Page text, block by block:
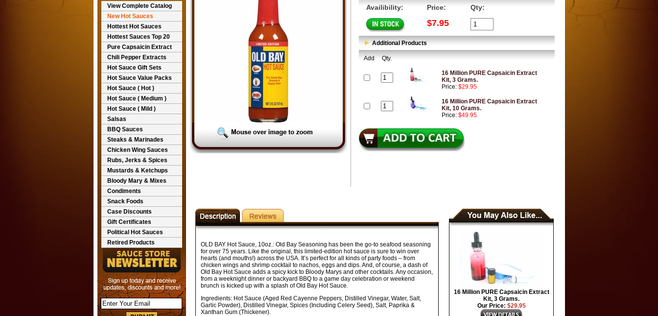
View Complete Catalog
New Hot Sauces
Hottest Hot Sauces
Hottest Sauces Top 20
Pure Capsaicin Extract
Chili Pepper Extracts
Hot Sauce Gift Sets
Hot Sauce Value Packs
Hot Sauce ( Hot )
Hot Sauce ( Medium )
Hot Sauce ( Mild )
Salsas
BBQ Sauces
Steaks & Marinades
Chicken Wing Sauces
Rubs, Jerks & Spices
Mustards & Ketchups
Bloody Mary & Mixes
Condiments
Snack Foods
Case Discounts
Gift Certificates
Political Hot Sauces
Retired Products
Availibility: Price:
$7.95
Qty:
Additional Products
Add Qty.
16 Million PURE Capsaicin Extract
Kit, 3 Grams.
Price: $29.95
16 Million PURE Capsaicin Extract
Kit, 10 Grams.
Price: $49.95
OLD BAY Hot Sauce, 10oz.: Old Bay Seasoning has been the go-to seafood seasoning
for over 75 years. Like the original, this limited-edition hot sauce is sure to win over
hearts (and mouths!) across the USA. It’s perfect for all kinds of party foods – from
chicken wings and shrimp cocktail to nachos, eggs and dips. And, of course, a dash of
Old Bay Hot Sauce adds a spicy kick to Bloody Marys and other cocktails. Any occasion,
from a weeknight dinner or backyard BBQ to a game day celebration or weekend
brunch is kicked up with a splash of Old Bay Hot Sauce.
Ingredients: Hot Sauce (Aged Red Cayenne Peppers, Distilled Vinegar, Water, Salt,
Garlic Powder), Distilled Vinegar, Spices (Including Celery Seed), Salt, Paprika &
Xanthan Gum (Thickener).
16 Million PURE Capsaicin Extract
Kit, 3 Grams.
Our Price: $29.95